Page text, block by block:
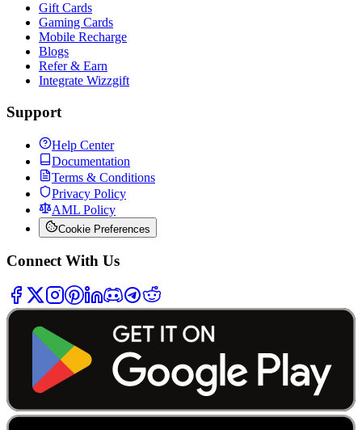
Gift Cards
Gaming Cards
Mobile Recharge
Blogs
Refer & Earn
Integrate Wizzgift
Support
Help Center
Documentation
Terms & Conditions
Privacy Policy
AML Policy
Cookie Preferences
Connect With Us